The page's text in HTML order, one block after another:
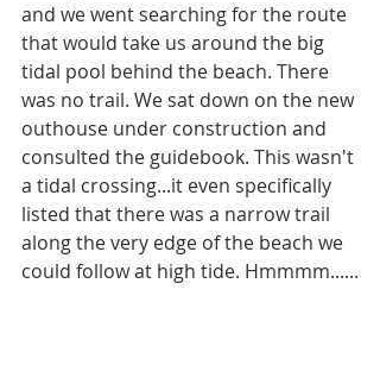
and we went searching for the route
that would take us around the big
tidal pool behind the beach. There
was no trail. We sat down on the new
outhouse under construction and
consulted the guidebook. This wasn't
a tidal crossing...it even specifically
listed that there was a narrow trail
along the very edge of the beach we
could follow at high tide. Hmmmm......